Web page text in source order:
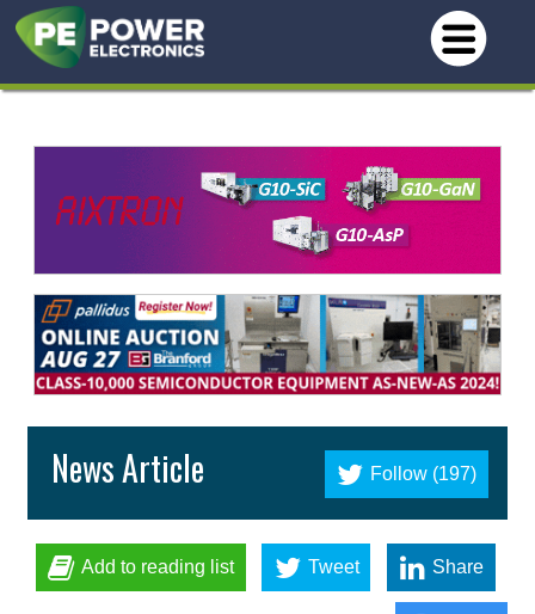
Follow (197)
News Article
Add to reading list Tweet Share